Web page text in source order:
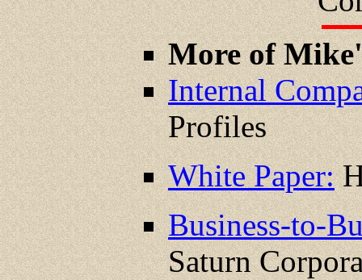
More of
Internal
Profiles
White Paper:
Business-to-
Saturn